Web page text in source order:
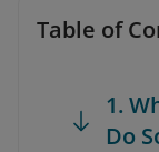
Table of
1.
Do